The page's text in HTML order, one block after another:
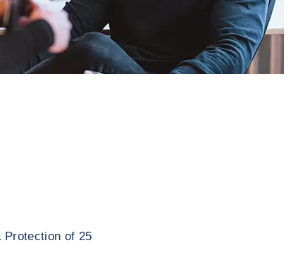
Protection of 25